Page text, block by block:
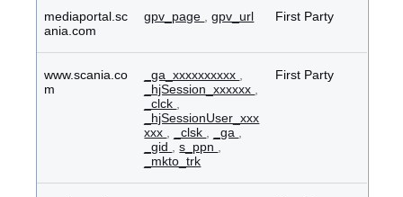
mediaportal.sc
ania.com
gpv_page ,gpv_url First Party
www.scania.co
m
_ga_xxxxxxxxxx
_hjSession_xxxxxx
_clck
_hjSessionUser_xxx
xxx
_clsk _ga
_gid
,s_ppn
_mkto_trk
First Party